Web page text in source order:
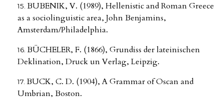
BUBENIK, V. (1989), Hellenistic and Roman Greece
as a sociolinguistic area, John Benjamins,
Amsterdam/Philadelphia.
BÜCHELER, F. (1866), Grundiss der lateinischen
Deklination, Druck un Verlag, Leipzig.
BUCK, C. D. (1904), A Grammar of Oscan and
Umbrian, Boston.